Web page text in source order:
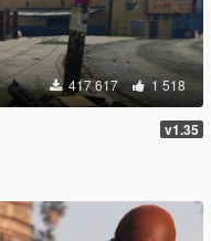
417 617 1 518
v1.35